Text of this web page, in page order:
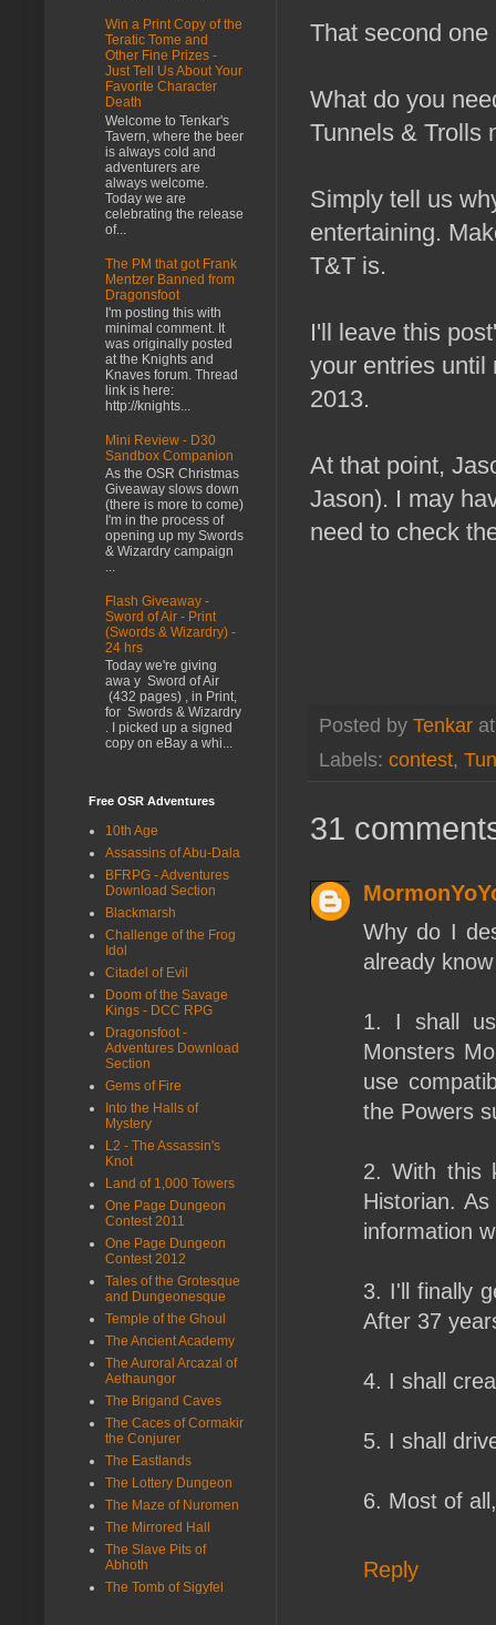
That second
What do you
Tunnels & Trolls
Simply tell us
entertaining.
T&T is.
I'll leave this
your entries until
2013.
At that point,
Jason). I may
need to check
Posted by Tenkar
Labels: contest,
31
Why do I
already
1. I shall
Monsters
use
the Powers
2. With this
Historian.
information
3. I'll finally
After 37
4. I shall
5. I shall
6. Most of
Reply
Win a Print Copy of the
Teratic Tome and
Other Fine Prizes -
Just Tell Us About Your
Favorite Character
Death
Welcome to Tenkar's
Tavern, where the beer
is always cold and
adventurers are
always welcome.
Today we are
celebrating the release
of...
The PM that got Frank
Mentzer Banned from
Dragonsfoot
I'm posting this with
minimal comment. It
was originally posted
at the Knights and
Knaves forum. Thread
link is here:
http://knights...
Mini Review - D30
Sandbox Companion
As the OSR Christmas
Giveaway slows down
(there is more to come)
I'm in the process of
opening up my Swords
& Wizardry campaign
...
Flash Giveaway -
Sword of Air - Print
(Swords & Wizardry) -
24 hrs
Today we're giving
awa y Sword of Air
(432 pages) , in Print,
for Swords & Wizardry
. I picked up a signed
copy on eBay a whi...
Free OSR Adventures
10th Age
Assassins of Abu-Dala
BFRPG - Adventures
Download Section
Blackmarsh
Challenge of the Frog
Idol
Citadel of Evil
Doom of the Savage
Kings - DCC RPG
Dragonsfoot -
Adventures Download
Section
Gems of Fire
Into the Halls of
Mystery
L2 - The Assassin's
Knot
Land of 1,000 Towers
One Page Dungeon
Contest 2011
One Page Dungeon
Contest 2012
Tales of the Grotesque
and Dungeonesque
Temple of the Ghoul
The Ancient Academy
The Auroral Arcazal of
Aethaungor
The Brigand Caves
The Caces of Cormakir
the Conjurer
The Eastlands
The Lottery Dungeon
The Maze of Nuromen
The Mirrored Hall
The Slave Pits of
Abhoth
The Tomb of Sigyfel